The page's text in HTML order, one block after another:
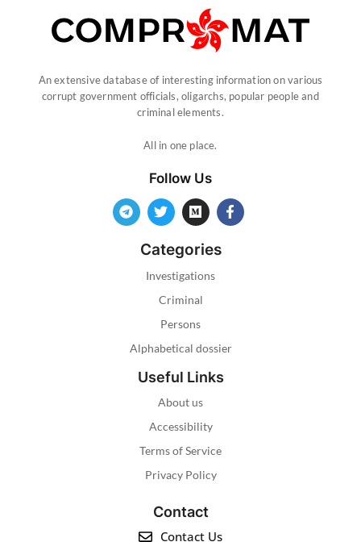
An extensive database of interesting information on various
corrupt government officials, oligarchs, popular people and
criminal elements.
All in one place.
Follow Us
Categories
Investigations
Criminal
Persons
Alphabetical dossier
Useful Links
About us
Accessibility
Terms of Service
Privacy Policy
Contact
Contact Us